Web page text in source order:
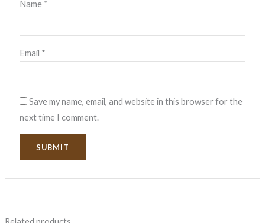
Name *
Email *
Save my name, email, and website in this browser for the
next time I comment.